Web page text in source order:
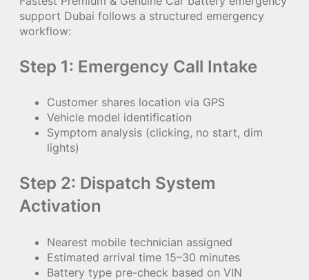
support Dubai follows a structured emergency
workflow:
Step 1: Emergency Call Intake
Customer shares location via GPS
Vehicle model identification
Symptom analysis (clicking, no start, dim
lights)
Step 2: Dispatch System
Activation
Nearest mobile technician assigned
Estimated arrival time 15–30 minutes
Battery type pre-check based on VIN